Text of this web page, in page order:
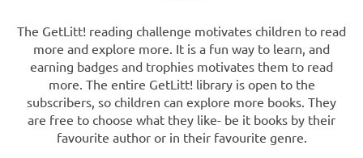
The GetLitt! reading challenge motivates children to read
more and explore more. It is a fun way to learn, and
earning badges and trophies motivates them to read
more. The entire GetLitt! library is open to the
subscribers, so children can explore more books. They
are free to choose what they like- be it books by their
favourite author or in their favourite genre.